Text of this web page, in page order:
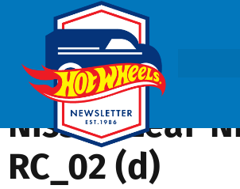
Nissan Leaf-
RC_02 (d)